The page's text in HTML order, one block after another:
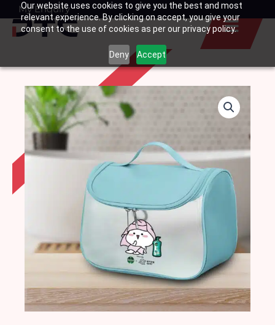
Our website uses cookies to give you the best and most
relevant experience. By clicking on accept, you give your
consent to the use of cookies as per our privacy policy.
Deny Accept
SkipMy Enquiry
Basket